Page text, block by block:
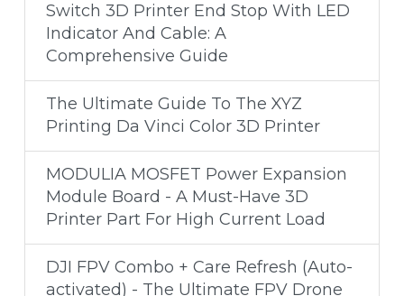
Switch 3D Printer End Stop With LED
Indicator And Cable: A
Comprehensive Guide
The Ultimate Guide To The XYZ
Printing Da Vinci Color 3D Printer
MODULIA MOSFET Power Expansion
Module Board - A Must-Have 3D
Printer Part For High Current Load
DJI FPV Combo + Care Refresh (Auto-
activated) - The Ultimate FPV Drone